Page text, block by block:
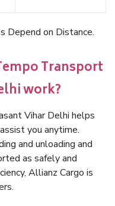
Depend on Distance.
Transport
work?
Vihar Delhi helps
you anytime.
and unloading and
as safely and
Allianz Cargo is